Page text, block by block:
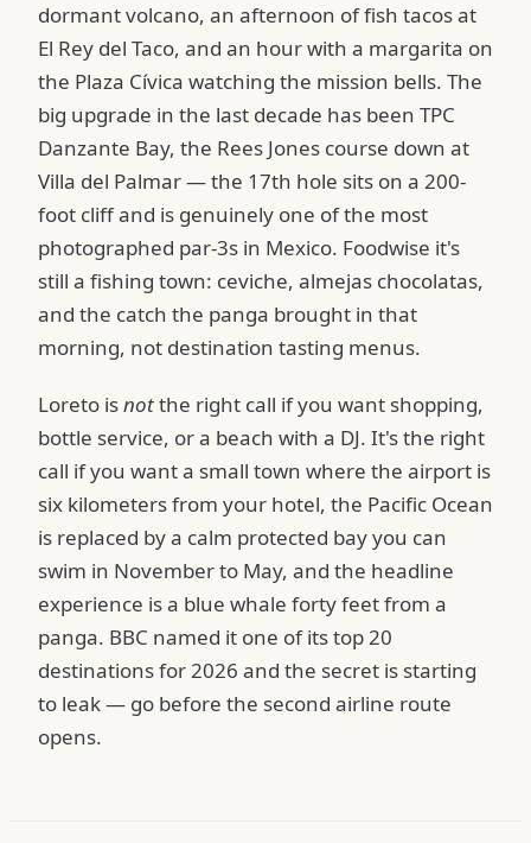
dormant volcano, an afternoon of fish tacos at
El Rey del Taco, and an hour with a margarita on
the Plaza Cívica watching the mission bells. The
big upgrade in the last decade has been TPC
Danzante Bay, the Rees Jones course down at
Villa del Palmar — the 17th hole sits on a 200-
foot cliff and is genuinely one of the most
photographed par-3s in Mexico. Foodwise it's
still a fishing town: ceviche, almejas chocolatas,
and the catch the panga brought in that
morning, not destination tasting menus.
Loreto isnotthe right call if you want shopping,
bottle service, or a beach with a DJ. It's the right
call if you want a small town where the airport is
six kilometers from your hotel, the Pacific Ocean
is replaced by a calm protected bay you can
swim in November to May, and the headline
experience is a blue whale forty feet from a
panga. BBC named it one of its top 20
destinations for 2026 and the secret is starting
to leak — go before the second airline route
opens.